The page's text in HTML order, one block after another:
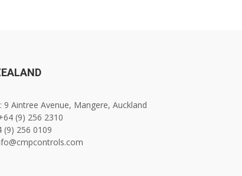
9 Aintree Avenue, Mangere, Auckland
(9) 256 2310
(9) 256 0109